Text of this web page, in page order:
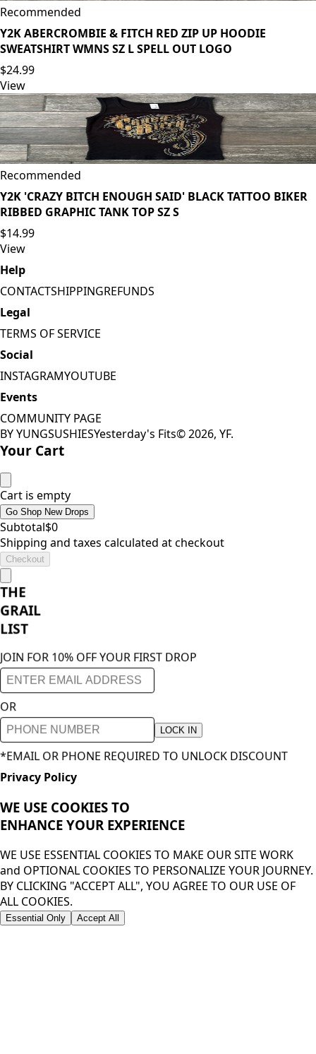
Recommended
Y2K ABERCROMBIE & FITCH RED ZIP UP HOODIE
SWEATSHIRT WMNS SZ L SPELL OUT LOGO
$24.99
View
Recommended
Y2K 'CRAZY BITCH ENOUGH SAID' BLACK TATTOO BIKER
RIBBED GRAPHIC TANK TOP SZ S
$14.99
View
Help
CONTACTSHIPPINGREFUNDS
Legal
TERMS OF SERVICE
Social
INSTAGRAMYOUTUBE
Events
COMMUNITY PAGE
BY YUNGSUSHIESYesterday's Fits©2026, YF.
Your Cart
Cart is empty
Go Shop New Drops
Subtotal$0
Shipping and taxes calculated at checkout
Checkout
THE
GRAIL
LIST
JOIN FOR 10% OFF YOUR FIRST DROP
OR
LOCK IN
*EMAIL OR PHONE REQUIRED TO UNLOCK DISCOUNT
Privacy Policy
WE USE COOKIES TO
ENHANCE YOUR EXPERIENCE
WE USE ESSENTIAL COOKIES TO MAKE OUR SITE WORK
and OPTIONAL COOKIES TO PERSONALIZE YOUR JOURNEY.
BY CLICKING "ACCEPT ALL", YOU AGREE TO OUR USE OF
ALL COOKIES.
Essential Only Accept All